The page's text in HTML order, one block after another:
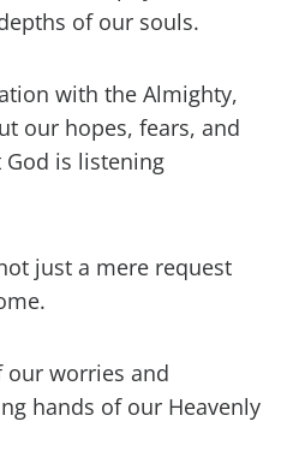
of our souls.
with the Almighty,
our hopes, fears, and
is listening
just a mere request
our worries and
hands of our Heavenly